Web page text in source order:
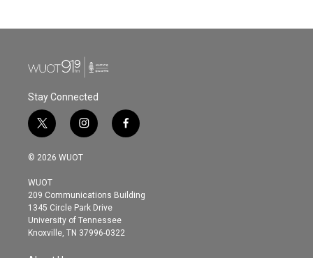
Stay Connected
t
w
i
t
e
r
i
n
s
g
r
a
m
f
a
o
© 2026 WUOT
WUOT
209 Communications Building
1345 Circle Park Drive
University of Tennessee
Knoxville, TN 37996-0322